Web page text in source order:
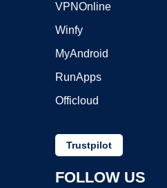
VPNOnline
Winfy
MyAndroid
RunApps
Officloud
Trustpilot
FOLLOW US